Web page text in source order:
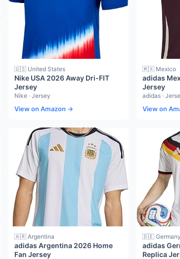
🇺🇸 United States
Nike USA 2026 Away Dri-FIT
Jersey
Nike · Jersey
View on Amazon →
🇲🇽 Mexico
adidas
Jersey
adidas ·
View on
🇦🇷 Argentina
adidas Argentina 2026 Home
Fan Jersey
🇩🇪 Germany
adidas
Replica